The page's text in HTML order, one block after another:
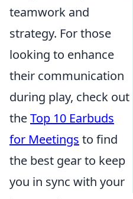
teamwork and
strategy. For those
looking to enhance
their communication
during play, check out
theTop 10 Earbuds
for Meetings to find
the best gear to keep
you in sync with your